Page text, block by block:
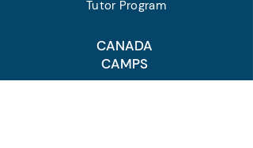
Tutor Program
CANADA
CAMPS